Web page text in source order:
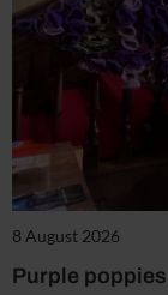
8 August 2026
Purple